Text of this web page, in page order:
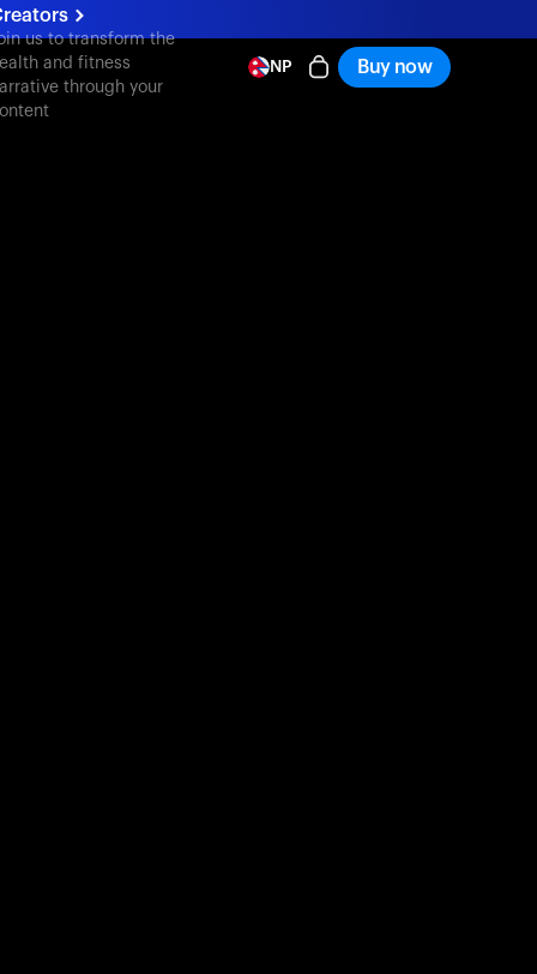
us to transform the
and fitness
through your
NP Buy now